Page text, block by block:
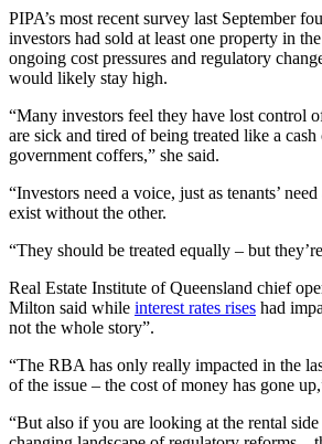
PIPA’s most recent survey last September
investors had sold at least one property in
ongoing cost pressures and regulatory
would likely stay high.
“Many investors feel they have lost control
are sick and tired of being treated like a
government coffers,” she said.
“Investors need a voice, just as tenants’
exist without the other.
“They should be treated equally – but
Real Estate Institute of Queensland chief
Milton said while interest rates rises had
not the whole story”.
“The RBA has only really impacted in the
of the issue – the cost of money has gone
“But also if you are looking at the rental